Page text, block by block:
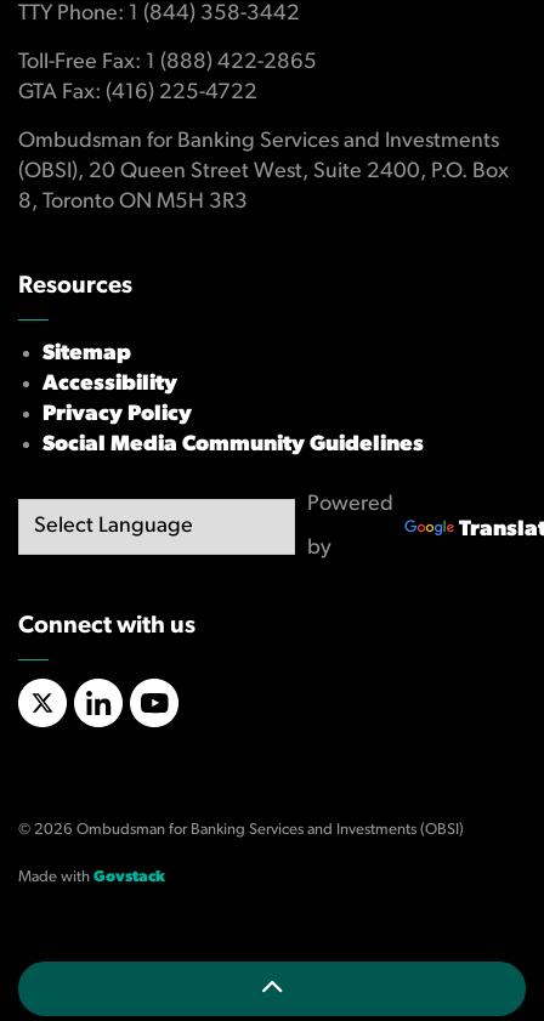
TTY Phone: 1 (844) 358-3442
Toll-Free Fax: 1 (888) 422-2865
GTA Fax: (416) 225-4722
Ombudsman for Banking Services and Investments
(OBSI), 20 Queen Street West, Suite 2400, P.O. Box
8, Toronto ON M5H 3R3
Resources
Sitemap
Accessibility
Privacy Policy
Social Media Community Guidelines
Powered
by
Connect with us
X/TwitterLinkedInYouTube
© 2026 Ombudsman for Banking Services and Investments (OBSI)
Made with Govstack